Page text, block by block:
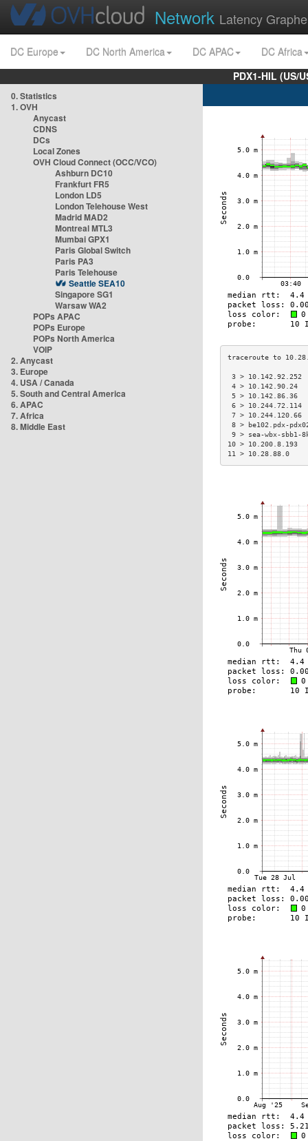
Network Latency
DC Europe DC North America DC APAC
DC Africa
PDX1-HIL (US/
0. Statistics
1. OVH
Anycast
CDNS
DCs
Local Zones
OVH Cloud Connect (OCC/VCO)
Ashburn DC10
Frankfurt FR5
London LD5
London Telehouse West
Madrid MAD2
Montreal MTL3
Mumbai GPX1
Paris Global Switch
Paris PA3
Paris Telehouse
Seattle SEA10
Singapore SG1
Warsaw WA2
POPs APAC
POPs Europe
POPs North America
VOIP
2. Anycast
3. Europe
4. USA / Canada
5. South and Central America
6. APAC
7. Africa
8. Middle East
3 >
4 >
5 >
6 >
7 >
8 > be102.pdx-
9 > sea-wbx-
10 >
11 >